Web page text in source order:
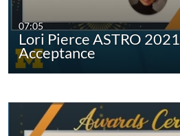
07:05
Lori Pierce ASTRO
Acceptance